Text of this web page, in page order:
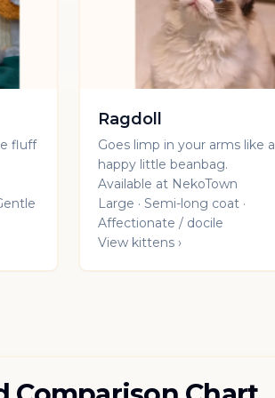
fluff
Ragdoll
Goes limp in your arms like a
happy little beanbag.
Available at NekoTown
Large · Semi-long coat ·
Affectionate / docile
View kittens ›